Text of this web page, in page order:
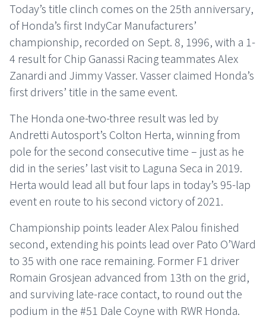
Today’s title clinch comes on the 25th anniversary,
of Honda’s first IndyCar Manufacturers’
championship, recorded on Sept. 8, 1996, with a 1-
4 result for Chip Ganassi Racing teammates Alex
Zanardi and Jimmy Vasser. Vasser claimed Honda’s
first drivers’ title in the same event.
The Honda one-two-three result was led by
Andretti Autosport’s Colton Herta, winning from
pole for the second consecutive time – just as he
did in the series’ last visit to Laguna Seca in 2019.
Herta would lead all but four laps in today’s 95-lap
event en route to his second victory of 2021.
Championship points leader Alex Palou finished
second, extending his points lead over Pato O’Ward
to 35 with one race remaining. Former F1 driver
Romain Grosjean advanced from 13th on the grid,
and surviving late-race contact, to round out the
podium in the #51 Dale Coyne with RWR Honda.